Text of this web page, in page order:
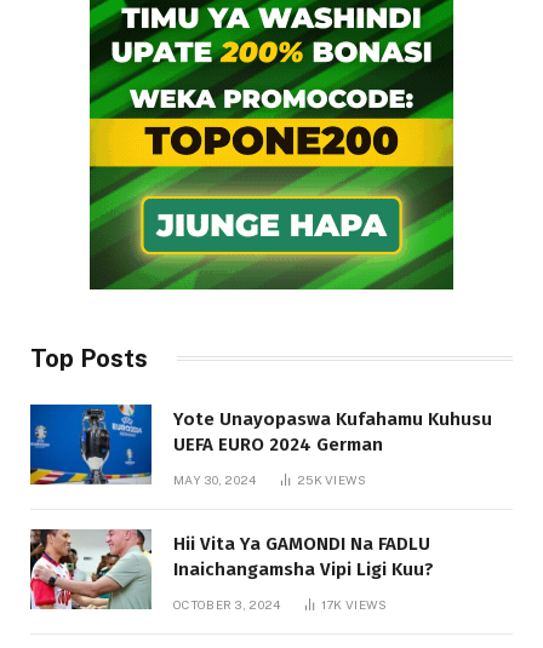
Top Posts
Yote Unayopaswa Kufahamu Kuhusu
UEFA EURO 2024 German
MAY 30, 2024 25KVIEWS
Hii Vita Ya GAMONDI Na FADLU
Inaichangamsha Vipi Ligi Kuu?
OCTOBER 3, 2024 17KVIEWS